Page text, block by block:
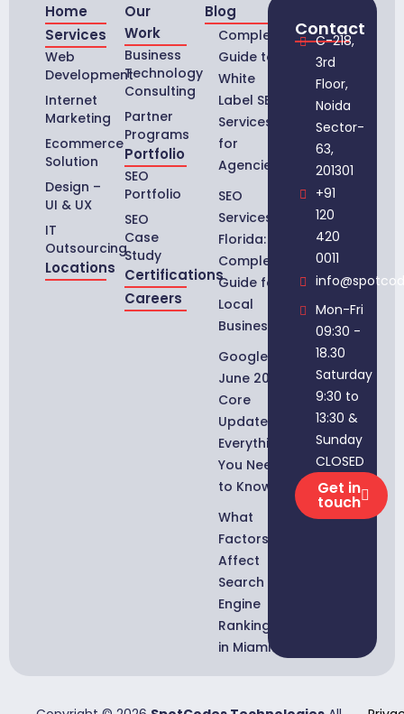
Home
Services
Web
Development
Internet
Marketing
Ecommerce
Solution
Design –
UI & UX
IT
Outsourcing
Locations
Our
Work
Business
Technology
Consulting
Partner
Programs
Portfolio
SEO
Portfolio
SEO
Case
Study
Certifications
Careers
Blog
Complete
Guide to
White
Label SEO
Services
for
Agencies
SEO
Services in
Florida:
Complete
Guide for
Local
Businesses
Google
June 2026
Core
Update:
Everything
You Need
to Know
What
Factors
Affect
Search
Engine
Rankings
in Miami?
Contact
C-218,
3rd
Floor,
Noida
Sector-
63,
201301
+91
120
420
0011
Mon-Fri
09:30 -
18.30
Saturday
9:30 to
13:30 &
Sunday
CLOSED
Get in
touch